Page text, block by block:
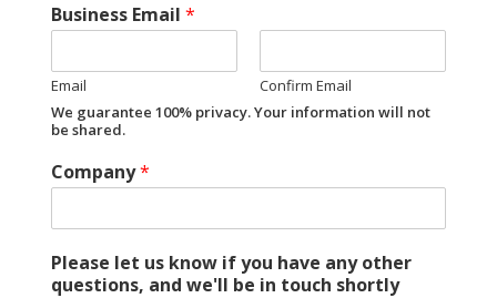
Business Email *
Email
Confirm Email
We guarantee 100% privacy. Your information will not
be shared.
Company*
Please let us know if you have any other
questions, and we'll be in touch shortly